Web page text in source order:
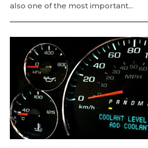
also one of the most important...